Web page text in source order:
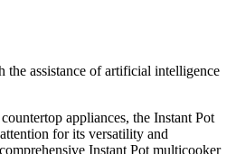
the assistance of artificial intelligence
appliances, the Instant Pot
for its versatility and
Instant Pot multicooker